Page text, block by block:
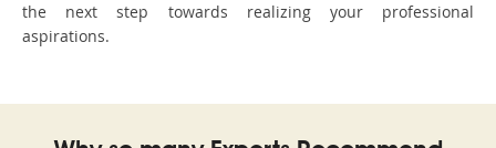
the next step towards realizing your professional
aspirations.